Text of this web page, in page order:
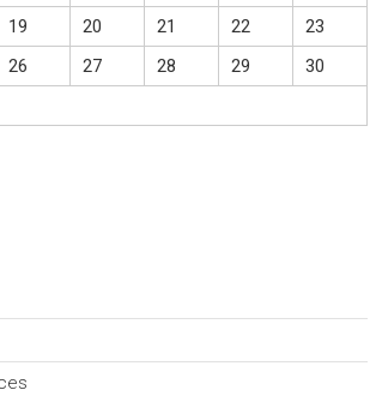
19 20 21 22
23
26 27 28 29
30